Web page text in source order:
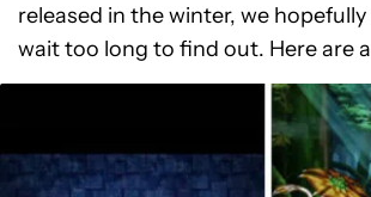
released in the winter, we hopefully
wait too long to find out. Here are